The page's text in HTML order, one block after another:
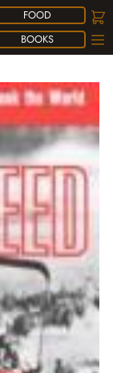
FOOD
BOOKS